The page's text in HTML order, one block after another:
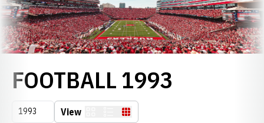
FOOTBALL 1993
Open Seasons Dropdown
View Table